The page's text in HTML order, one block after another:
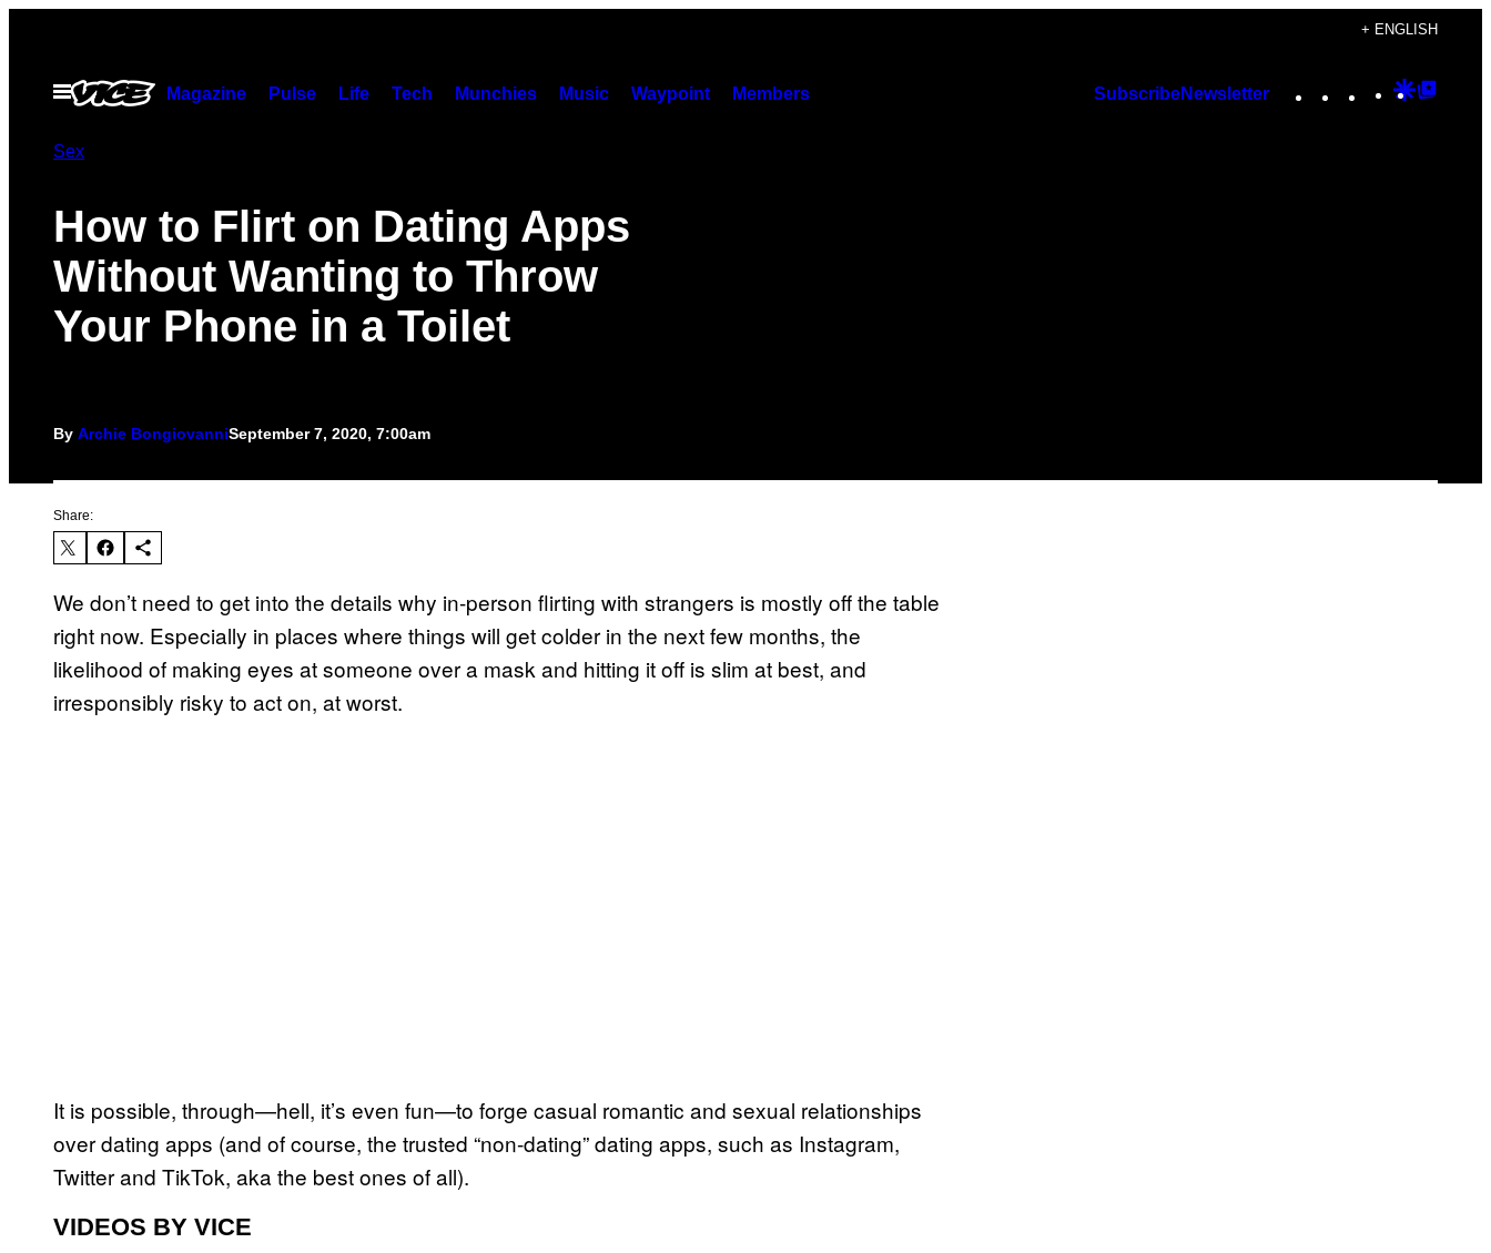
content
+ ENGLISH
Open
Menu
Magazine Pulse Life Tech Munchies Music Waypoint Members SubscribeNewsletter Instagram
TikTok
YouTube
Google
Sex
How to Flirt on Dating Apps
Without Wanting to Throw
Your Phone in a Toilet
By Archie BongiovanniSeptember 7, 2020, 7:00am
Share:
We don’t need to get into the details why in-person flirting with strangers is mostly off the table
right now. Especially in places where things will get colder in the next few months, the
likelihood of making eyes at someone over a mask and hitting it off is slim at best, and
irresponsibly risky to act on, at worst.
It is possible, through—hell, it’s even fun—to forge casual romantic and sexual relationships
over dating apps (and of course, the trusted “non-dating” dating apps, such as Instagram,
Twitter and TikTok, aka the best ones of all).
VIDEOS BY VICE